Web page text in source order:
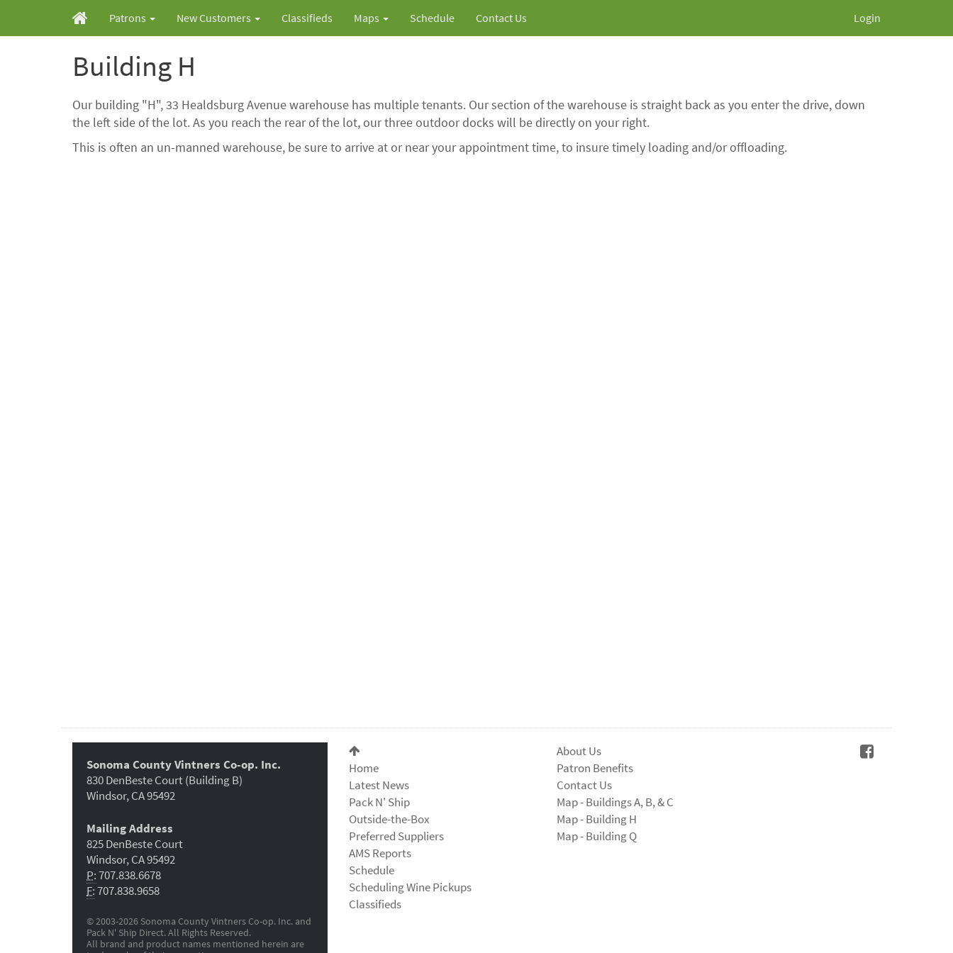
Patrons New Customers Classifieds Maps Schedule Contact Us Login
Building H
Our building "H", 33 Healdsburg Avenue warehouse has multiple tenants. Our section of the warehouse is straight back as you enter the drive, down
the left side of the lot. As you reach the rear of the lot, our three outdoor docks will be directly on your right.
This is often an un-manned warehouse, be sure to arrive at or near your appointment time, to insure timely loading and/or offloading.
Sonoma County Vintners Co-op. Inc.
830 DenBeste Court (Building B)
Windsor, CA 95492
Mailing Address
825 DenBeste Court
Windsor, CA 95492
P:707.838.6678
F:707.838.9658
© 2003-2026 Sonoma County Vintners Co-op. Inc. and
Pack N' Ship Direct. All Rights Reserved.
All brand and product names mentioned herein are
Home
Latest News
Pack N' Ship
Outside-the-Box
Preferred Suppliers
AMS Reports
Schedule
Scheduling Wine Pickups
Classifieds
About Us
Patron Benefits
Contact Us
Map - Buildings A, B, & C
Map - Building H
Map - Building Q